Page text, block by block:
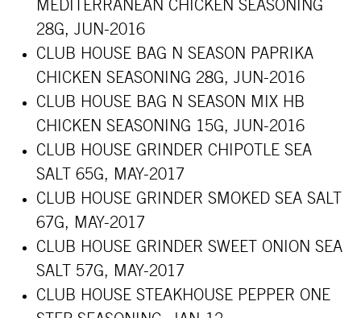
MEDITERRANEAN CHICKEN SEASONING
28G, JUN-2016
CLUB HOUSE BAG N SEASON PAPRIKA
CHICKEN SEASONING 28G, JUN-2016
CLUB HOUSE BAG N SEASON MIX HB
CHICKEN SEASONING 15G, JUN-2016
CLUB HOUSE GRINDER CHIPOTLE SEA
SALT 65G, MAY-2017
CLUB HOUSE GRINDER SMOKED SEA SALT
67G, MAY-2017
CLUB HOUSE GRINDER SWEET ONION SEA
SALT 57G, MAY-2017
CLUB HOUSE STEAKHOUSE PEPPER ONE